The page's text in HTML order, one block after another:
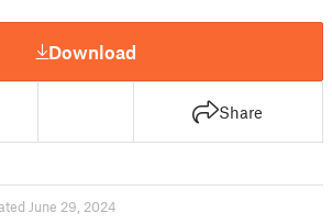
Download
Share
June 29, 2024